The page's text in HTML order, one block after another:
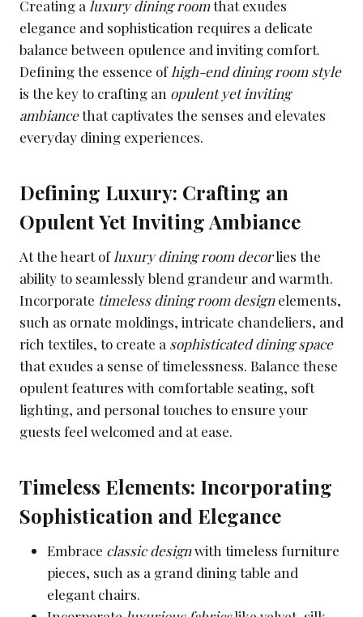
Creating a luxury dining roomthat exudes
elegance and sophistication requires a delicate
balance between opulence and inviting comfort.
Defining the essence of high-end dining room style
is the key to crafting an opulent yet inviting
ambiancethat captivates the senses and elevates
everyday dining experiences.
Defining Luxury: Crafting an
Opulent Yet Inviting Ambiance
At the heart of luxury dining room decorlies the
ability to seamlessly blend grandeur and warmth.
Incorporate timeless dining room designelements,
such as ornate moldings, intricate chandeliers, and
rich textiles, to create a sophisticated dining space
that exudes a sense of timelessness. Balance these
opulent features with comfortable seating, soft
lighting, and personal touches to ensure your
guests feel welcomed and at ease.
Timeless Elements: Incorporating
Sophistication and Elegance
Embrace classic designwith timeless furniture
pieces, such as a grand dining table and
elegant chairs.